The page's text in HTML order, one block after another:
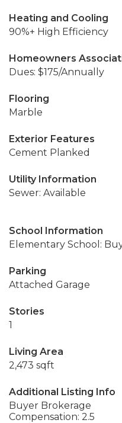
Heating and Cooling
90%+ High Efficiency
Homeowners
Dues: $175/Annually
Flooring
Marble
Exterior Features
Cement Planked
Utility Information
Sewer: Available
School Information
Elementary School:
Parking
Attached Garage
Stories
1
Living Area
2,473 sqft
Additional Listing Info
Buyer Brokerage
Compensation: 2.5